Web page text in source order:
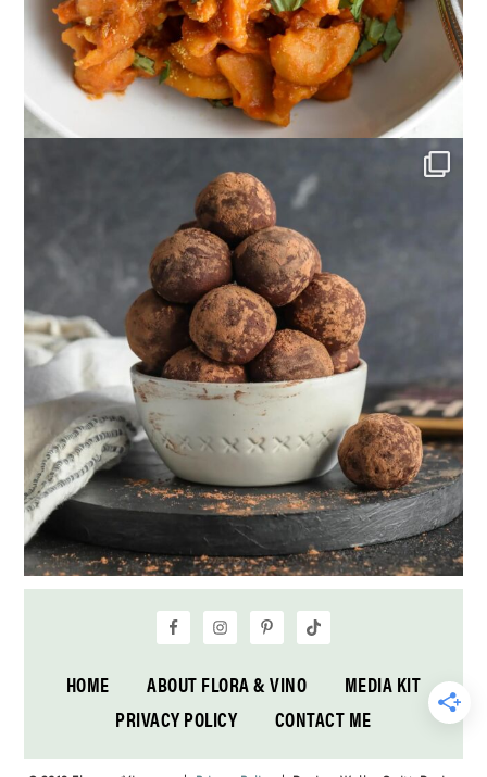
HOME ABOUT FLORA & VINO
MEDIA KIT
PRIVACY POLICY
CONTACT ME